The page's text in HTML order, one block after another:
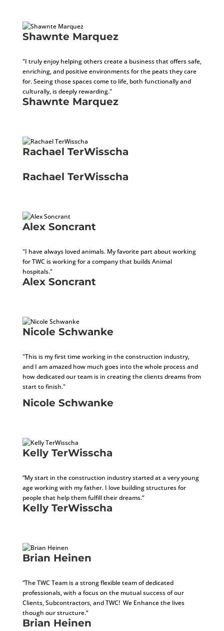
Shawnte Marquez
"I truly enjoy helping others create a business that offers safe,
enriching, and positive environments for the peats they care
for. Seeing those spaces come to life, both functionally and
culturally, is deeply rewarding."
Shawnte Marquez
Rachael TerWisscha
Rachael TerWisscha
Alex Soncrant
"I have always loved animals. My favorite part about working
for TWC is working for a company that builds Animal
hospitals."
Alex Soncrant
Nicole Schwanke
"This is my first time working in the construction industry,
and I am amazed how much goes into the whole process and
how dedicated our team is in creating the clients dreams from
start to finish."
Nicole Schwanke
Kelly TerWisscha
“My start in the construction industry started at a very young
age working with my father. I love building structures for
people that help them fulfill their dreams.“
Kelly TerWisscha
Brian Heinen
“The TWC Team is a strong flexible team of dedicated
professionals, with a focus on the mutual success of our
Clients, Subcontractors, and TWC! We Enhance the lives
though our structure.“
Brian Heinen